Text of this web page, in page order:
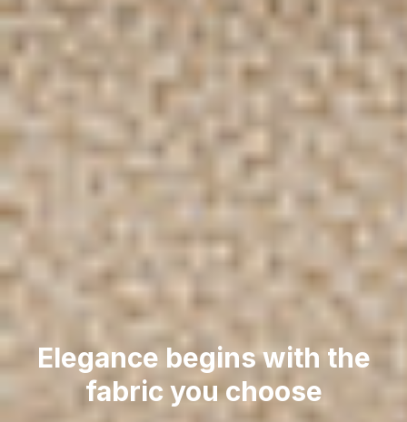
Elegance begins with the
fabric you choose